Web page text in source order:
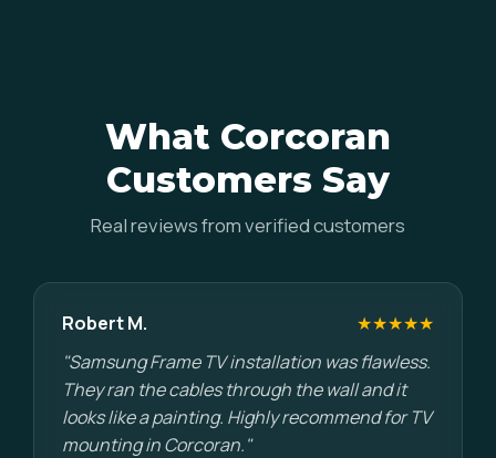
What Corcoran
Customers Say
Real reviews from verified customers
Robert M.
★★★★★
"Samsung Frame TV installation was flawless.
They ran the cables through the wall and it
looks like a painting. Highly recommend for TV
mounting in Corcoran."